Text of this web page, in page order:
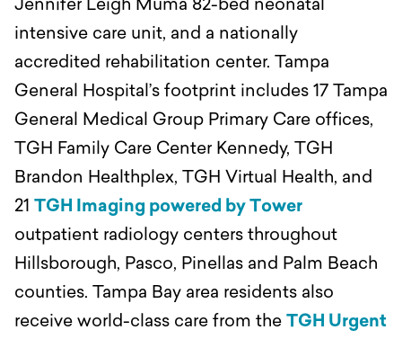
Jennifer Leigh Muma 82-bed neonatal
intensive care unit, and a nationally
accredited rehabilitation center. Tampa
General Hospital’s footprint includes 17 Tampa
General Medical Group Primary Care offices,
TGH Family Care Center Kennedy, TGH
Brandon Healthplex, TGH Virtual Health, and
21 TGH Imaging powered by Tower
outpatient radiology centers throughout
Hillsborough, Pasco, Pinellas and Palm Beach
counties. Tampa Bay area residents also
receive world-class care from the TGH Urgent